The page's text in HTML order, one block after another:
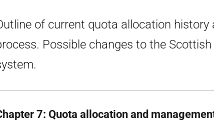
of current quota allocation history
Possible changes to the
7: Quota allocation and